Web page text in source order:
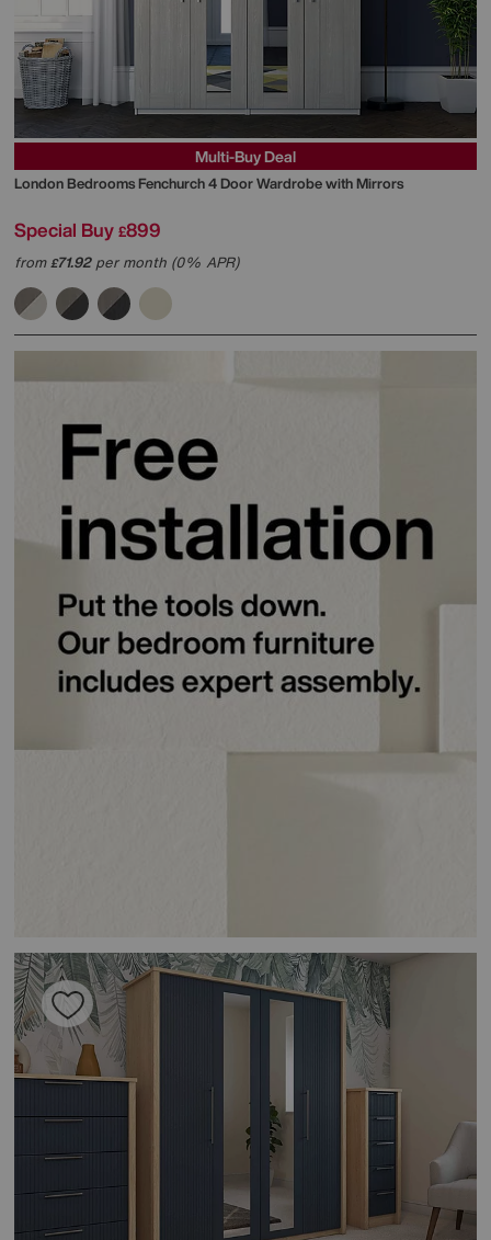
Multi-Buy Deal
London BedroomsFenchurch 4 Door Wardrobe with Mirrors
Special Buy £899
from£71.92per month (0% APR)